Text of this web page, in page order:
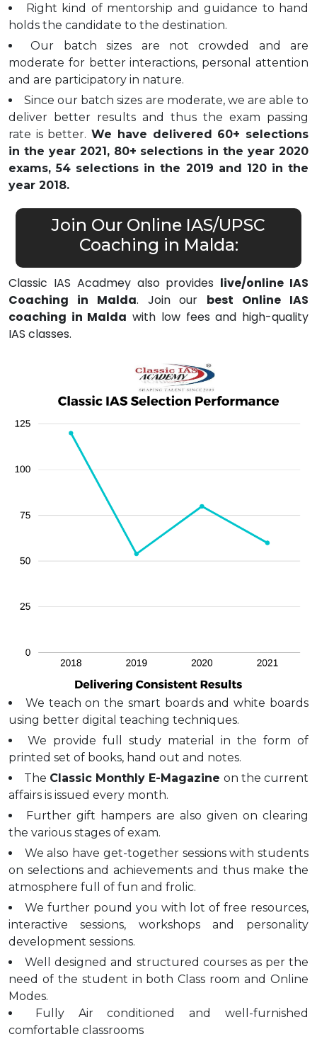
Right kind of mentorship and guidance to hand
holds the candidate to the destination.
Our batch sizes are not crowded and are
moderate for better interactions, personal attention
and are participatory in nature.
Since our batch sizes are moderate, we are able to
deliver better results and thus the exam passing
rate is better.We have delivered 60+ selections
in the year 2021, 80+ selections in the year 2020
exams, 54 selections in the 2019 and 120 in the
year 2018.
Join Our Online IAS/UPSC
Coaching in Malda:
Classic IAS Acadmey also provides live/online IAS
Coaching in Malda. Join our best Online IAS
coaching in Malda with low fees and high-quality
IAS classes.
We teach on the smart boards and white boards
using better digital teaching techniques.
We provide full study material in the form of
printed set of books, hand out and notes.
The Classic Monthly E-Magazine on the current
affairs is issued every month.
Further gift hampers are also given on clearing
the various stages of exam.
We also have get-together sessions with students
on selections and achievements and thus make the
atmosphere full of fun and frolic.
We further pound you with lot of free resources,
interactive sessions, workshops and personality
development sessions.
Well designed and structured courses as per the
need of the student in both Class room and Online
Modes.
Fully Air conditioned and well-furnished
comfortable classrooms